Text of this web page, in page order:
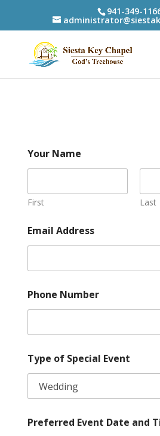
941-349-
Your Name
First Last
Email Address
Phone Number
Type of Special Event
Preferred Event Date and